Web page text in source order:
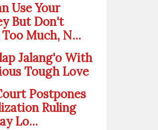
Use Your
But Don't
Too Much, N...
Jalang'o With
Tough Love
Postpones
Ruling
Lo...